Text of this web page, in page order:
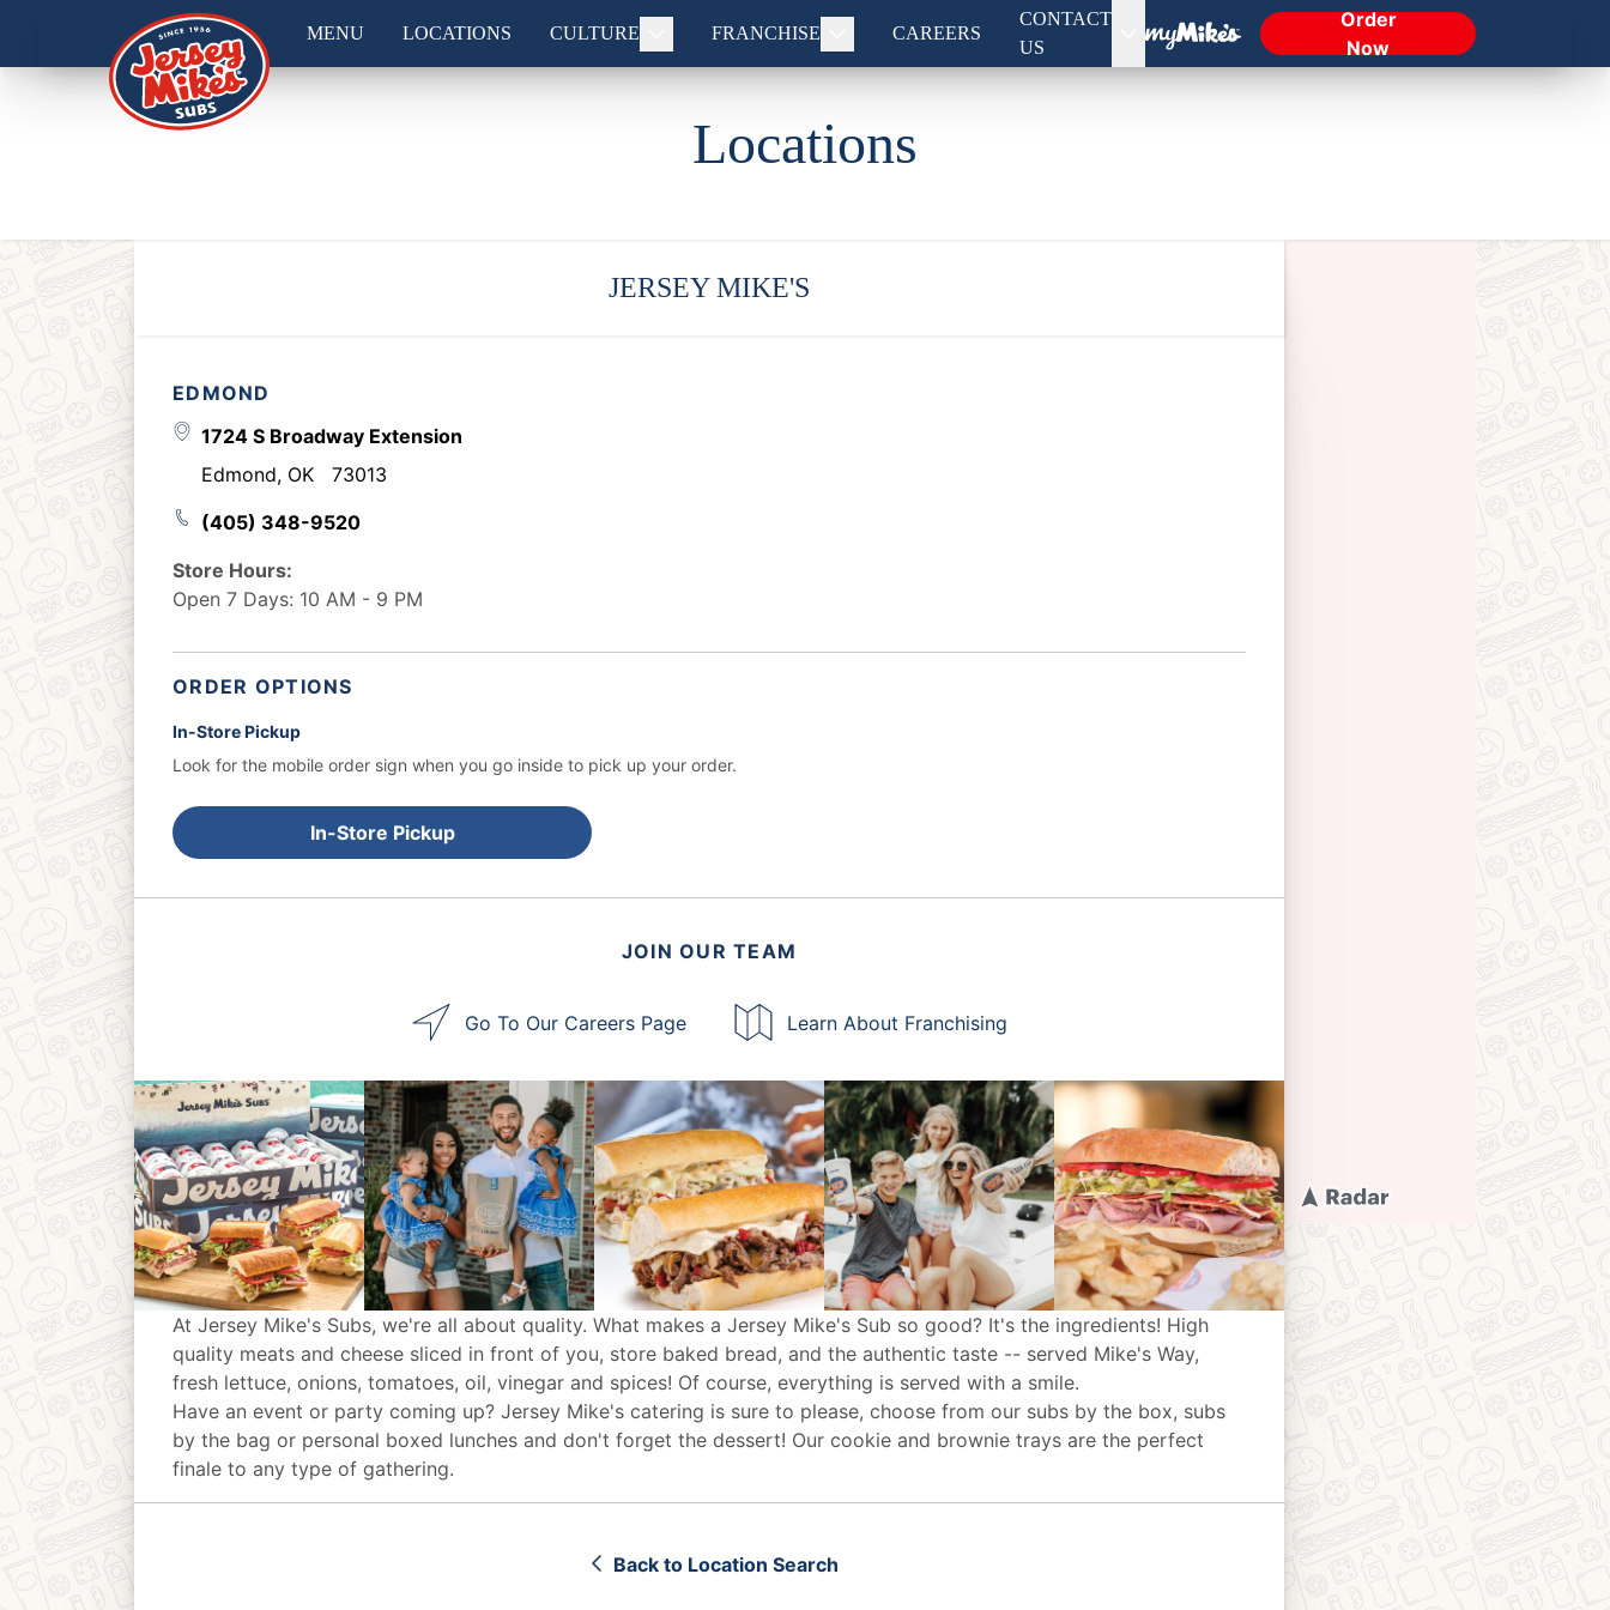
MENU LOCATIONS CULTURE FRANCHISE CAREERS
CONTACT
US
Order
Now
Locations
JERSEY MIKE'S
EDMOND
1724 S Broadway Extension
Edmond, OK
73013
(405) 348-9520
Store Hours:
Open 7 Days: 10 AM - 9 PM
ORDER OPTIONS
In-Store Pickup
Look for the mobile order sign when you go inside to pick up your order.
In-Store Pickup
JOIN OUR TEAM
Go To Our Careers Page Learn About Franchising
At Jersey Mike's Subs, we're all about quality. What makes a Jersey Mike's Sub so good? It's the ingredients! High
quality meats and cheese sliced in front of you, store baked bread, and the authentic taste -- served Mike's Way,
fresh lettuce, onions, tomatoes, oil, vinegar and spices! Of course, everything is served with a smile.
Have an event or party coming up? Jersey Mike's catering is sure to please, choose from our subs by the box, subs
by the bag or personal boxed lunches and don't forget the dessert! Our cookie and brownie trays are the perfect
finale to any type of gathering.
Back to Location Search